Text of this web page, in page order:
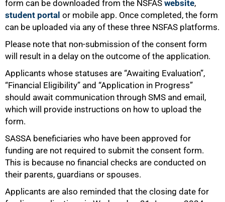
form can be downloaded from the NSFAS website,
student portal or mobile app. Once completed, the form
can be uploaded via any of these three NSFAS platforms.
Please note that non-submission of the consent form
will result in a delay on the outcome of the application.
Applicants whose statuses are “Awaiting Evaluation”,
“Financial Eligibility” and “Application in Progress”
should await communication through SMS and email,
which will provide instructions on how to upload the
form.
SASSA beneficiaries who have been approved for
funding are not required to submit the consent form.
This is because no financial checks are conducted on
their parents, guardians or spouses.
Applicants are also reminded that the closing date for